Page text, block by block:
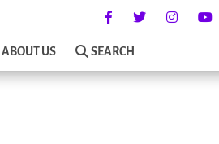
ABOUT US SEARCH